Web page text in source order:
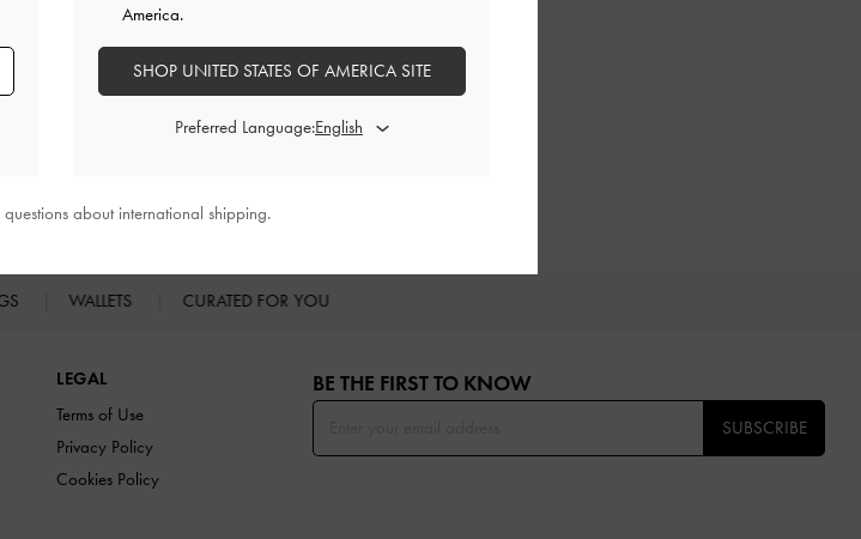
WALLETS CURATED FOR YOU
LEGAL
Terms of Use
Privacy Policy
Cookies Policy
BE THE FIRST TO KNOW​
SUBSCRIBE
America.
SHOP UNITED STATES OF AMERICA SITE
Preferred Language:
about international shipping.